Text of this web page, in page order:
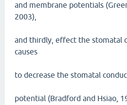
and membrane potentials
2003),
and thirdly, effect the stomatal
causes
to decrease the stomatal
potential (Bradford and Hsiao,